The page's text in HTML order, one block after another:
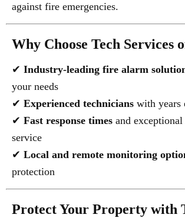
against fire emergencies.
Why Choose Tech Services
✔ Industry-leading fire alarm
your needs
✔ Experienced technicians with years
✔ Fast response times and
service
✔ Local and remote monitoring
protection
Protect Your Property with